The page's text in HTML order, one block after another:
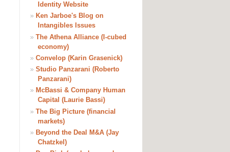
Identity Website
» Ken Jarboe's Blog on
Intangibles Issues
» The Athena Alliance (I-cubed
economy)
» Convelop (Karin Grasenick)
» Studio Panzarani (Roberto
Panzarani)
» McBassi & Company Human
Capital (Laurie Bassi)
» The Big Picture (financial
markets)
» Beyond the Deal M&A (Jay
Chatzkel)